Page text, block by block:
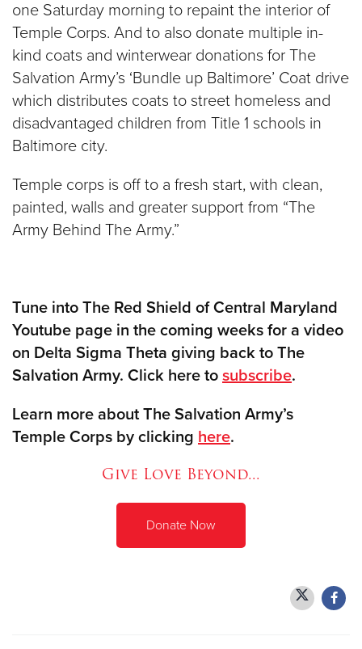
one Saturday morning to repaint the interior of
Temple Corps. And to also donate multiple in-
kind coats and winterwear donations for The
Salvation Army’s ‘Bundle up Baltimore’ Coat drive
which distributes coats to street homeless and
disadvantaged children from Title 1 schools in
Baltimore city.
Temple corps is off to a fresh start, with clean,
painted, walls and greater support from “The
Army Behind The Army.”
Tune into The Red Shield of Central Maryland
Youtube page in the coming weeks for a video
on Delta Sigma Theta giving back to The
Salvation Army. Click here to subscribe.
Learn more about The Salvation Army’s
Temple Corps by clicking here.
Give Love Beyond...
Donate Now